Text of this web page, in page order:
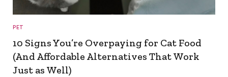
PET
10 Signs You’re Overpaying for Cat Food
(And Affordable Alternatives That Work
Just as Well)